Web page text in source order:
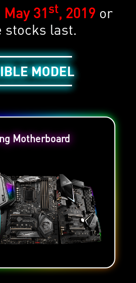
May 31st, 2019 or
stocks last.
MODEL
Motherboard